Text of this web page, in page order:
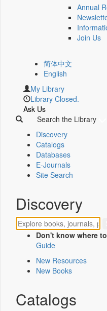
Annual
Join Us
简体中文
English
My Library
Library Closed.
Ask Us
Search the Library
Discovery
Catalogs
Databases
E-Journals
Site Search
Discovery
Don't know where
Guide
New Resources
New Books
Catalogs